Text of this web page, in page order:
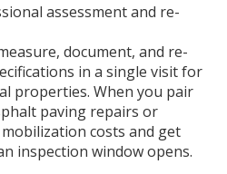
assessment and re-
document, and re-
in a single visit for
properties. When you pair
paving repairs or
costs and get
inspection window opens.